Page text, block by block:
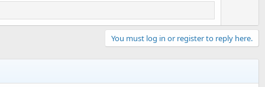
You must log in or register to reply here.